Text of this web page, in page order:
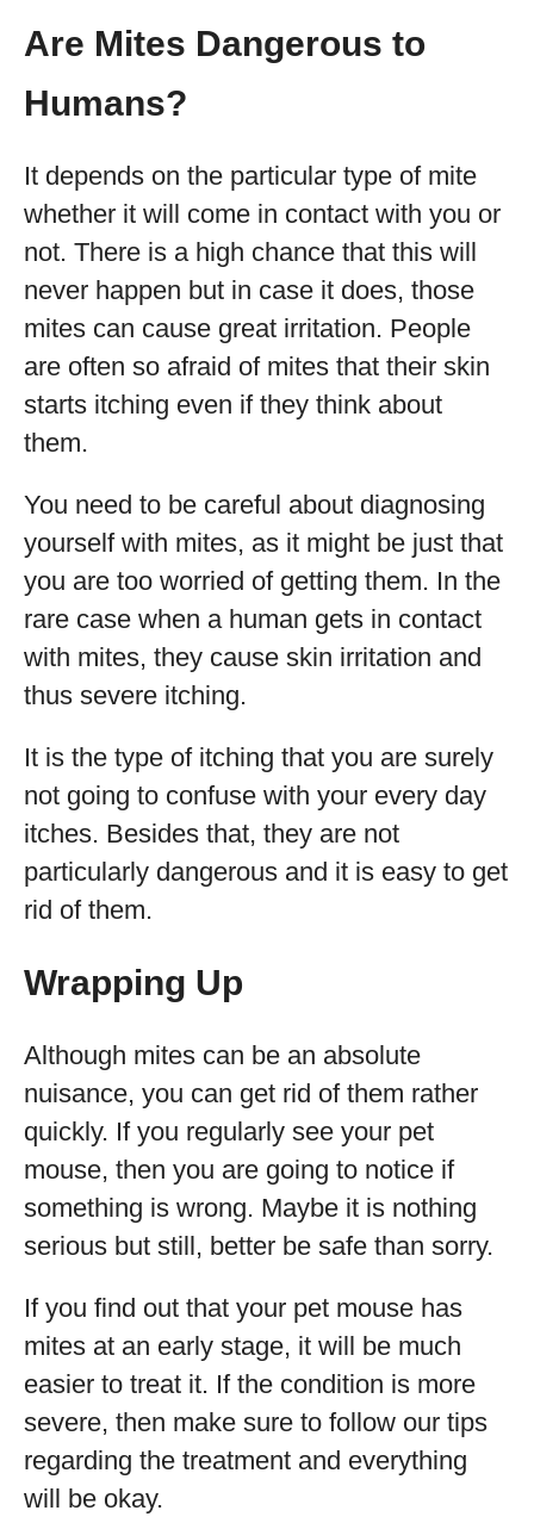
Are Mites Dangerous to
Humans?
It depends on the particular type of mite
whether it will come in contact with you or
not. There is a high chance that this will
never happen but in case it does, those
mites can cause great irritation. People
are often so afraid of mites that their skin
starts itching even if they think about
them.
You need to be careful about diagnosing
yourself with mites, as it might be just that
you are too worried of getting them. In the
rare case when a human gets in contact
with mites, they cause skin irritation and
thus severe itching.
It is the type of itching that you are surely
not going to confuse with your every day
itches. Besides that, they are not
particularly dangerous and it is easy to get
rid of them.
Wrapping Up
Although mites can be an absolute
nuisance, you can get rid of them rather
quickly. If you regularly see your pet
mouse, then you are going to notice if
something is wrong. Maybe it is nothing
serious but still, better be safe than sorry.
If you find out that your pet mouse has
mites at an early stage, it will be much
easier to treat it. If the condition is more
severe, then make sure to follow our tips
regarding the treatment and everything
will be okay.